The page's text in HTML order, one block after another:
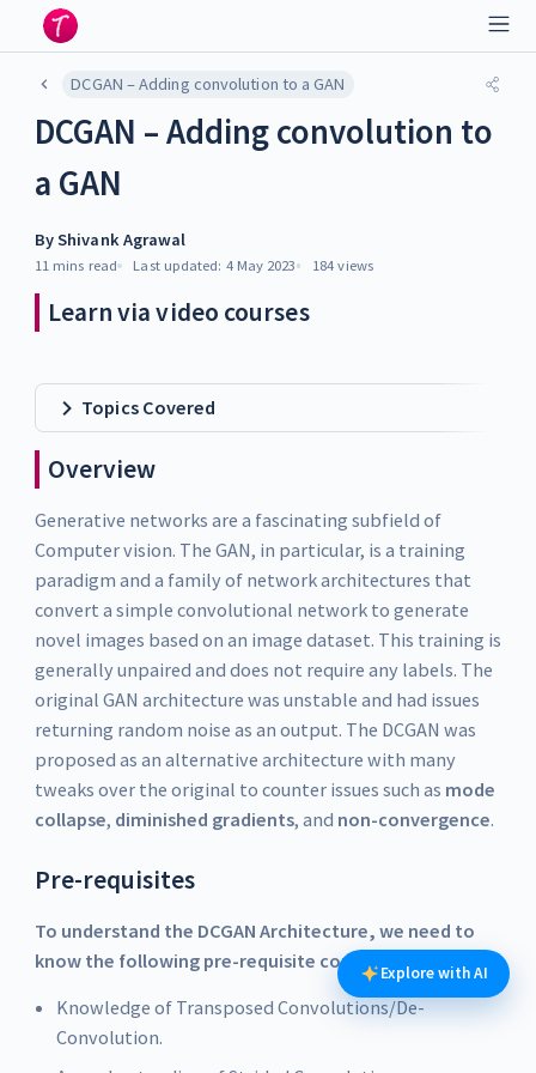
DCGAN – Adding convolution to a GAN
DCGAN – Adding convolution to
a GAN
ByShivank Agrawal
11 mins read Last updated: 4 May 2023 184 views
Learn via video courses
Topics Covered
Overview
Generative networks are a fascinating subfield of
Computer vision. The GAN, in particular, is a training
paradigm and a family of network architectures that
convert a simple convolutional network to generate
novel images based on an image dataset. This training is
generally unpaired and does not require any labels. The
original GAN architecture was unstable and had issues
returning random noise as an output. The DCGAN was
proposed as an alternative architecture with many
tweaks over the original to counter issues such as mode
collapse, diminished gradients, and non-convergence.
Pre-requisites
To understand the DCGAN Architecture, we need to
know the following pre-requisite concepts:
Knowledge of Transposed Convolutions/De-
Convolution.
Explore with AI